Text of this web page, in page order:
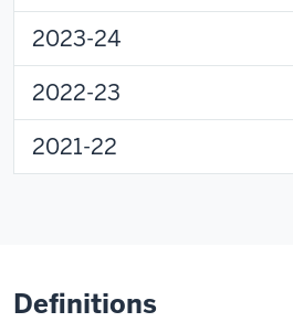
2023-24
2022-23
2021-22
Definitions